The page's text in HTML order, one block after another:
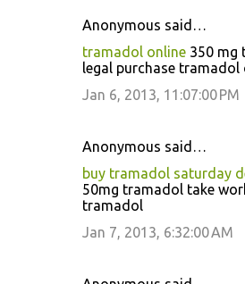
Anonymous said…
tramadol online 350 mg
legal purchase tramadol
Jan 6, 2013, 11:07:00 PM
Anonymous said…
buy tramadol saturday
50mg tramadol take
tramadol
Jan 7, 2013, 6:32:00 AM